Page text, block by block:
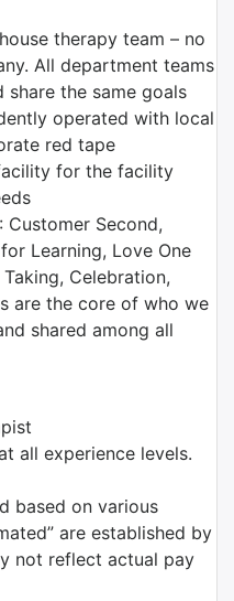
therapy team – no
All department teams
the same goals
operated with local
red tape
for the facility
Customer Second,
Learning, Love One
Celebration,
are the core of who we
shared among all
all experience levels.
based on various
are established by
not reflect actual pay